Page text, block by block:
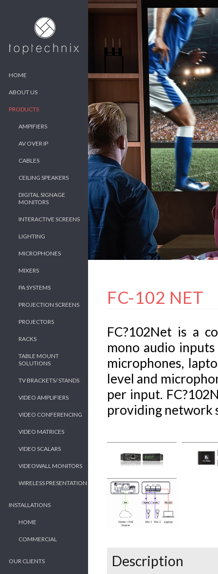
HOME
ABOUT US
PRODUCTS
AMPIFIERS
AV OVER IP
CABLES
CEILING SPEAKERS
DIGITAL SIGNAGE
MONITORS
INTERACTIVE SCREENS
LIGHTING
MICROPHONES
MIXERS
PA SYSTEMS
PROJECTION SCREENS
PROJECTORS
RACKS
TABLE MOUNT
SOLUTIONS
TV BRACKETS/ STANDS
VIDEO AMPLIFIERS
VIDEO CONFERENCING
VIDEO MATRICES
VIDEO SCALARS
VIDEOWALL MONITORS
WIRELESS PRESENTATION
INSTALLATIONS
HOME
COMMERCIAL
OUR CLIENTS
FC-102 NET
FC?102Net is a
mono audio
microphones,
level and
per input.
providing network
Description